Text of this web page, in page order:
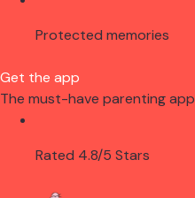
Protected memories
Get the app
The must-have parenting app
Rated 4.8/5 Stars